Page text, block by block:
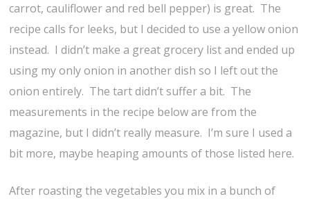
carrot, cauliflower and red bell pepper) is great. The
recipe calls for leeks, but I decided to use a yellow onion
instead. I didn’t make a great grocery list and ended up
using my only onion in another dish so I left out the
onion entirely. The tart didn’t suffer a bit. The
measurements in the recipe below are from the
magazine, but I didn’t really measure. I’m sure I used a
bit more, maybe heaping amounts of those listed here.
After roasting the vegetables you mix in a bunch of